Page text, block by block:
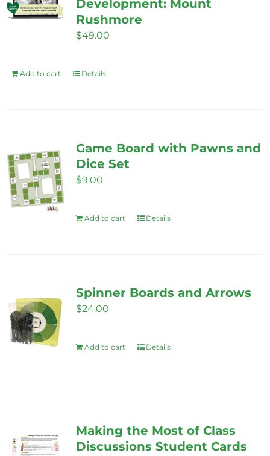
Development: Mount
Rushmore
$49.00
Add to cart Details
Game Board with Pawns and
Dice Set
$9.00
Add to cart Details
Spinner Boards and Arrows
$24.00
Add to cart Details
Making the Most of Class
Discussions Student Cards